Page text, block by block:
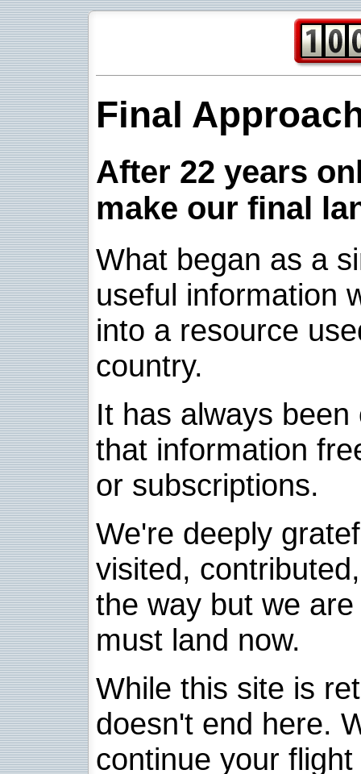
Final
After 22 years
make our final
What began as a
useful information
into a resource
country.
It has always
that information
or subscriptions.
We're deeply
visited,
the way but we
must land now.
While this site is
doesn't end here.
continue your